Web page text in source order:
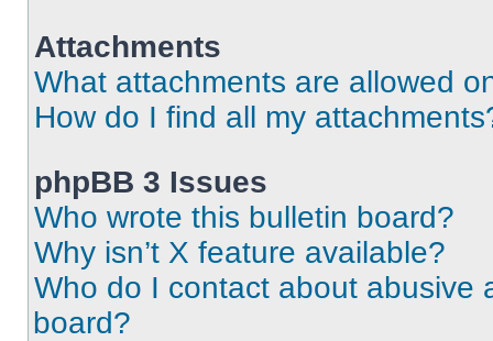
Attachments
What attachments are allowed
How do I find all my
phpBB 3 Issues
Who wrote this bulletin board?
Why isn’t X feature available?
Who do I contact about abusive
board?